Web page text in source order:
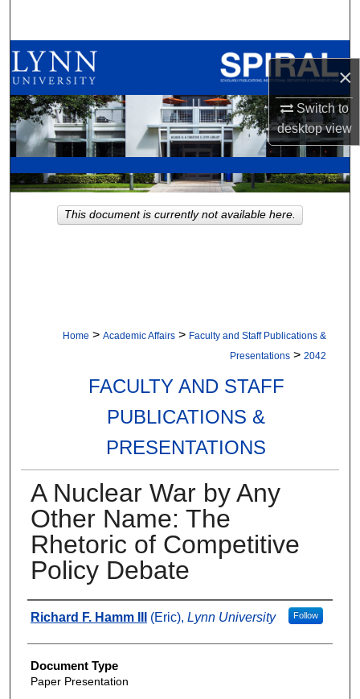
×
Switch to
desktopview
Browse All Collections
My Account
About
Digital Commons Network™
Home > Academic Affairs > Faculty and Staff Publications &
Presentations > 2042
FACULTY AND STAFF
PUBLICATIONS &
PRESENTATIONS
A Nuclear War by Any
Other Name: The
Rhetoric of Competitive
Policy Debate
Authors
Richard F. Hamm III (Eric), Lynn University Follow
Document Type
Paper Presentation
This document is currently not available here.